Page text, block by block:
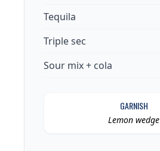
Tequila
Triple sec
Sour mix + cola
GARNISH
Lemon wedge